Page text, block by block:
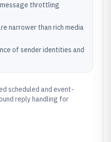
throttling
narrower than rich media
of sender identities and
scheduled and event-
reply handling for